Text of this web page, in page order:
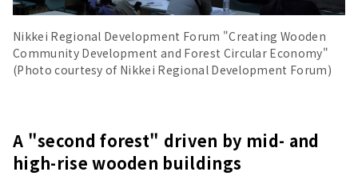
Nikkei Regional Development Forum "Creating Wooden
Community Development and Forest Circular Economy"
(Photo courtesy of Nikkei Regional Development Forum)
A "second forest" driven by mid- and
high-rise wooden buildings